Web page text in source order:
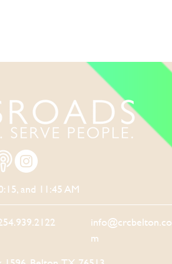
and 11:45 AM
info@crcbelton.co
m